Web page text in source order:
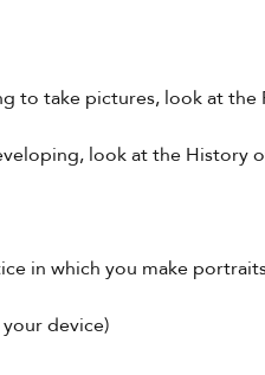
to take pictures, look at the
look at the History
in which you make
device)